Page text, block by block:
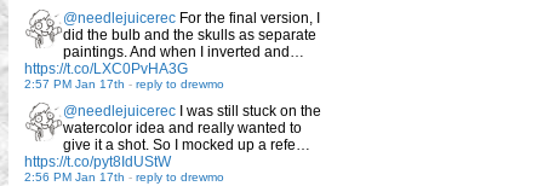
@needlejuicerec For the final version, I
did the bulb and the skulls as separate
paintings. And when I inverted and…
https://t.co/LXC0PvHA3G
2:57 PM Jan 17th - reply to drewmo
@needlejuicerec I was still stuck on the
watercolor idea and really wanted to
give it a shot. So I mocked up a refe…
https://t.co/pyt8IdUStW
2:56 PM Jan 17th - reply to drewmo